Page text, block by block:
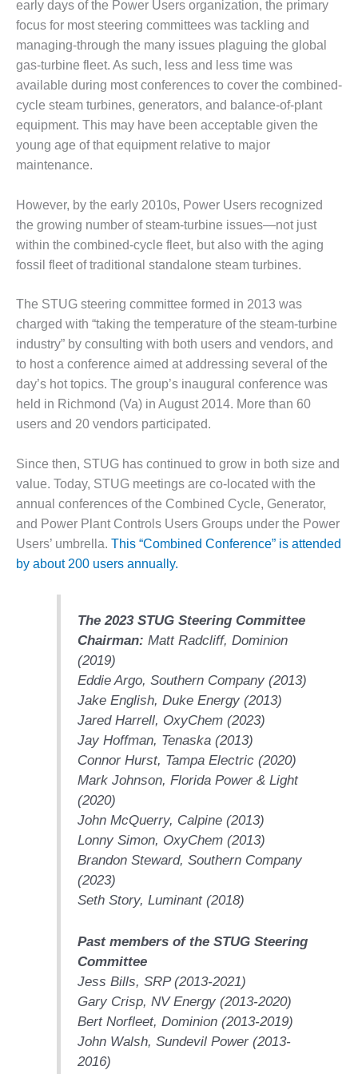
VALLEY ENERGY
FACILITY
O&M –
BALANCE OF
PLANT:
ARMSTRONG
ENERGY
O&M –
BALANCE OF
BLACKHAWK
STATION
O&M –
BALANCE OF
DECATUR
ENERGY
CENTER
O&M –
BALANCE OF
PLANT: JASPER
GENERATING
STATION
O&M –
BALANCE OF
PLANT:
KLAMATH
COGENERATION
PLANT
BALANCE OF
MICHIGAN
POWER
BALANCE OF
PLANT: MILL
COMBUSTION
TURBINE
STATION
BALANCE OF
PLANT: WALTER
M HIGGINS
GENERATING
STATION
BUSINESS:
OSPREY
ENERGY
CENTER
BUSINESS:
TENASKA
early days of the Power Users organization, the primary
focus for most steering committees was tackling and
managing-through the many issues plaguing the global
gas-turbine fleet. As such, less and less time was
available during most conferences to cover the combined-
cycle steam turbines, generators, and balance-of-plant
equipment. This may have been acceptable given the
young age of that equipment relative to major
maintenance.
However, by the early 2010s, Power Users recognized
the growing number of steam-turbine issues—not just
within the combined-cycle fleet, but also with the aging
fossil fleet of traditional standalone steam turbines.
The STUG steering committee formed in 2013 was
charged with “taking the temperature of the steam-turbine
industry” by consulting with both users and vendors, and
to host a conference aimed at addressing several of the
day’s hot topics. The group’s inaugural conference was
held in Richmond (Va) in August 2014. More than 60
users and 20 vendors participated.
Since then, STUG has continued to grow in both size and
value. Today, STUG meetings are co-located with the
annual conferences of the Combined Cycle, Generator,
and Power Plant Controls Users Groups under the Power
Users’ umbrella. This “Combined Conference” is attended
by about 200 users annually.
The 2023 STUG Steering Committee
Chairman: Matt Radcliff, Dominion
(2019)
Eddie Argo, Southern Company(2013)
Jake English, Duke Energy(2013)
Jared Harrell, OxyChem(2023)
Jay Hoffman, Tenaska(2013)
Connor Hurst, Tampa Electric(2020)
Mark Johnson, Florida Power & Light
(2020)
John McQuerry, Calpine(2013)
Lonny Simon, OxyChem(2013)
Brandon Steward, Southern Company
(2023)
Seth Story, Luminant(2018)
Past members of the STUG Steering
Committee
Jess Bills, SRP(2013-2021)
Gary Crisp, NV Energy(2013-2020)
Bert Norfleet, Dominion(2013-2019)
John Walsh, Sundevil Power(2013-
2016)